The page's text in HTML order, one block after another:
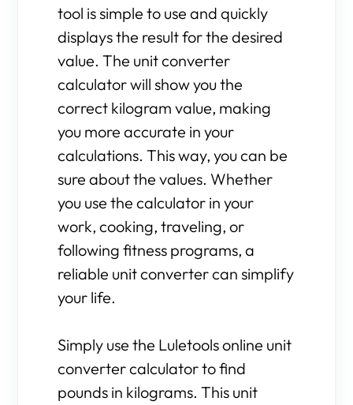
tool is simple to use and quickly
displays the result for the desired
value. The unit converter
calculator will show you the
correct kilogram value, making
you more accurate in your
calculations. This way, you can be
sure about the values. Whether
you use the calculator in your
work, cooking, traveling, or
following fitness programs, a
reliable unit converter can simplify
your life.
Simply use the Luletools online unit
converter calculator to find
pounds in kilograms. This unit